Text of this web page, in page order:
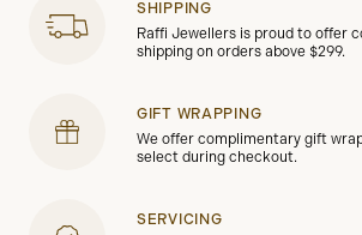
SHIPPING
Raffi Jewellers is proud to offer
shipping on orders above $299.
GIFT WRAPPING
We offer complimentary gift
select during checkout.
SERVICING